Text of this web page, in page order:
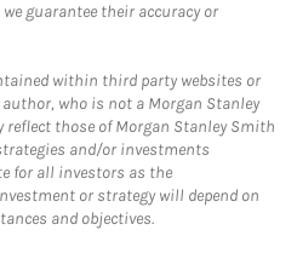
guarantee their accuracy or
within third party websites or
who is not a Morgan Stanley
reflect those of Morgan Stanley Smith
and/or investments
for all investors as the
or strategy will depend on
and objectives.